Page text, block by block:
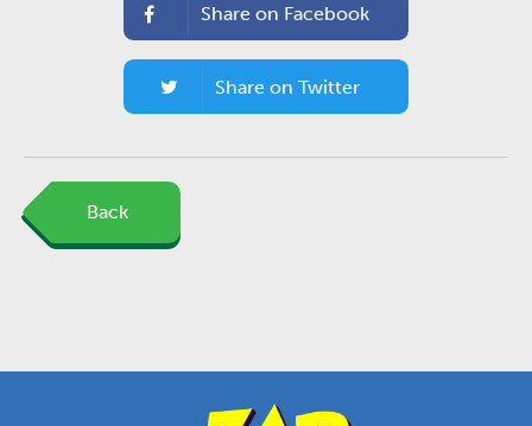
Share on Facebook
Share on Twitter
Back